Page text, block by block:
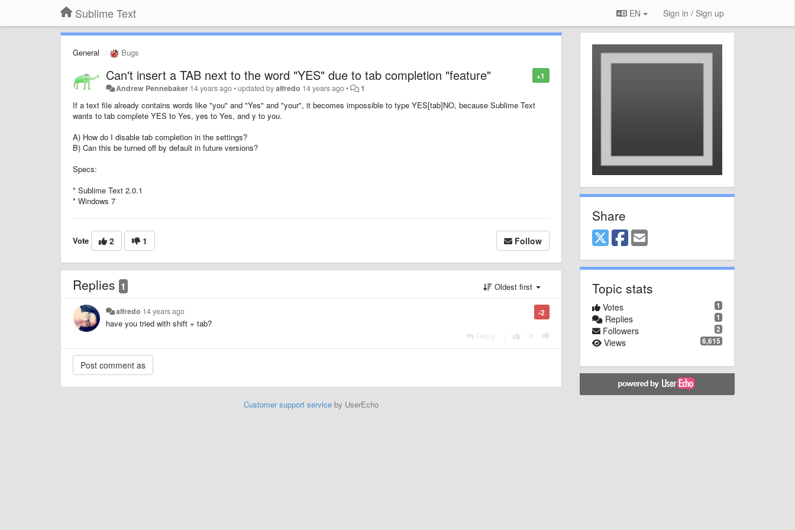
Sublime Text EN Sign in / Sign up
General Bugs
+1
Can't insert a TAB next to the word "YES" due to tab completion "feature"
Andrew Pennebaker 14 years ago•updated byalfredo 14 years ago• 1
If a text file already contains words like "you" and "Yes" and "your", it becomes impossible to type YES[tab]NO, because Sublime Text
wants to tab complete YES to Yes, yes to Yes, and y to you.
A) How do I disable tab completion in the settings?
B) Can this be turned off by default in future versions?
Specs:
* Sublime Text 2.0.1
* Windows 7
Vote 2 1 Follow
Replies 1 Oldest first
-2
alfredo 14 years ago
have you tried with shift + tab?
Reply
Customer support serviceby UserEcho
Share
Topic stats
1
Votes
1
Replies
2
Followers
6,615
Views